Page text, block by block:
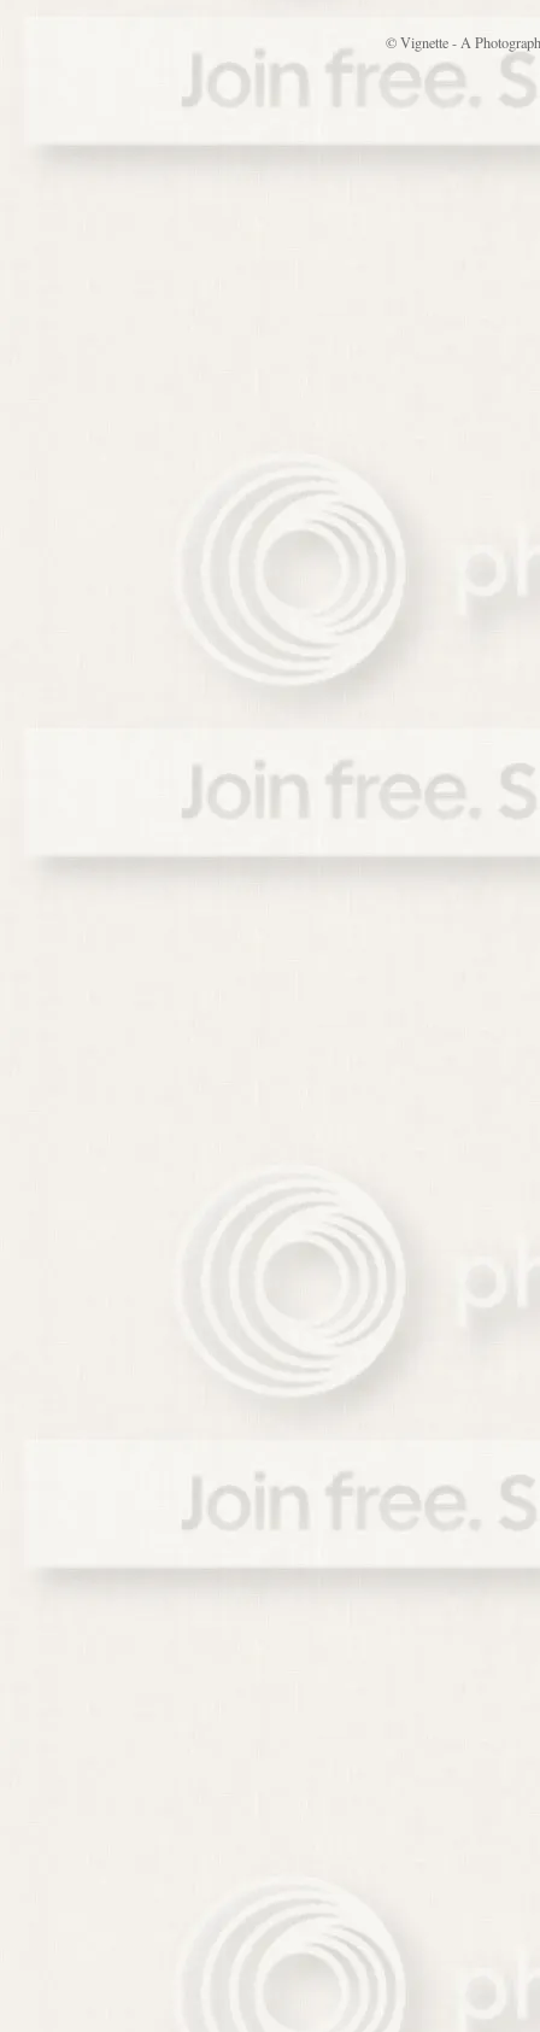
© Vignette - A